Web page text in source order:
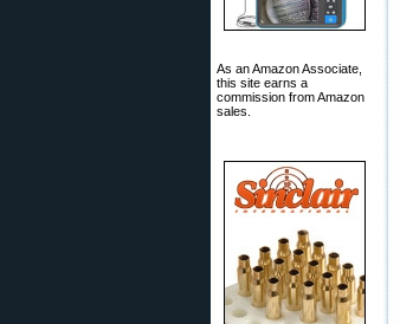
As an Amazon Associate,
this site earns a
commission from Amazon
sales.